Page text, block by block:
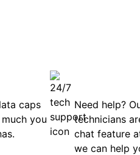
caps
you
Need help?
technicians
chat feature
we can help